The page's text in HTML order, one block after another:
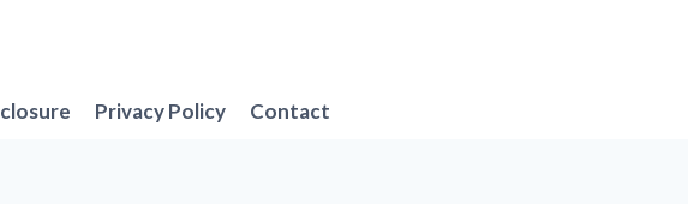
Privacy Policy Contact